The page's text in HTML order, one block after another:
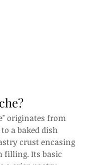
a baked dish
crust encasing
filling. Its basic